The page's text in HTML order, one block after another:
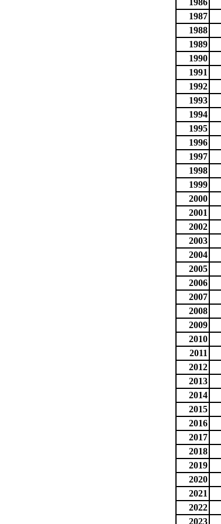
1986
1987
1988
1989
1990
1991
1992
1993
1994
1995
1996
1997
1998
1999
2000
2001
2002
2003
2004
2005
2006
2007
2008
2009
2010
2011
2012
2013
2014
2015
2016
2017
2018
2019
2020
2021
2022
2023